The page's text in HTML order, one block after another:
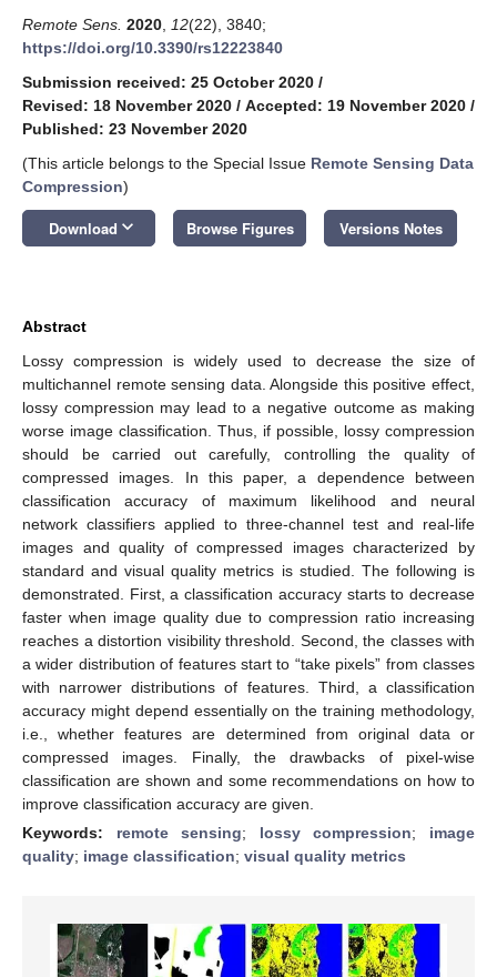
Remote Sens. 2020 12(22), 3840;
https://doi.org/10.3390/rs12223840
Submission received: 25 October 2020 /
Revised: 18 November 2020 / Accepted: 19 November 2020 /
Published: 23 November 2020
(This article belongs to the Special Issue Remote Sensing Data
Compression)
Download keyboard_arrow_down Browse Figures Versions Notes
Abstract
Lossy compression is widely used to decrease the size of
multichannel remote sensing data. Alongside this positive effect,
lossy compression may lead to a negative outcome as making
worse image classification. Thus, if possible, lossy compression
should be carried out carefully, controlling the quality of
compressed images. In this paper, a dependence between
classification accuracy of maximum likelihood and neural
network classifiers applied to three-channel test and real-life
images and quality of compressed images characterized by
standard and visual quality metrics is studied. The following is
demonstrated. First, a classification accuracy starts to decrease
faster when image quality due to compression ratio increasing
reaches a distortion visibility threshold. Second, the classes with
a wider distribution of features start to “take pixels” from classes
with narrower distributions of features. Third, a classification
accuracy might depend essentially on the training methodology,
i.e., whether features are determined from original data or
compressed images. Finally, the drawbacks of pixel-wise
classification are shown and some recommendations on how to
improve classification accuracy are given.
Keywords: remote sensing; lossy compression; image
quality; image classification; visual quality metrics